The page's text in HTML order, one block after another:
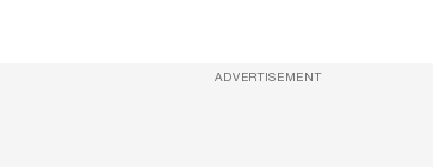
ADVERTISEMENT